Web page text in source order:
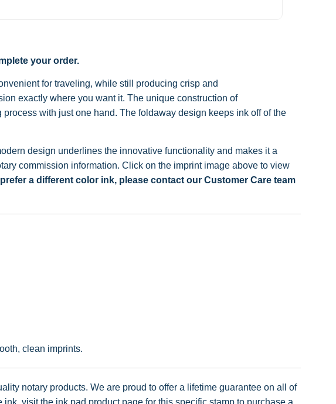
your order.
for traveling, while still producing crisp and
exactly where you want it. The unique construction of
with just one hand. The foldaway design keeps ink off of the
design underlines the innovative functionality and makes it a
commission information. Click on the imprint image above to view
a different color ink, please contact our Customer Care team
clean imprints.
notary products. We are proud to offer a lifetime guarantee on all of
visit the ink pad product page for this specific stamp to purchase a